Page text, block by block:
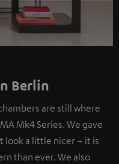
Berlin
are still where
Mk4 Series. We gave
look a little nicer – it is
than ever. We also